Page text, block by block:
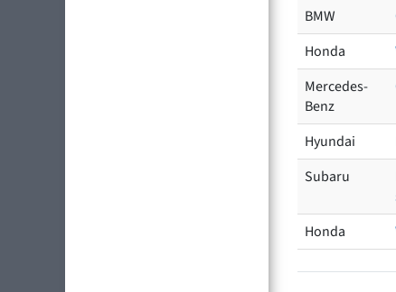
BMW
Honda
Mercedes-
Benz
Hyundai
Subaru
Honda